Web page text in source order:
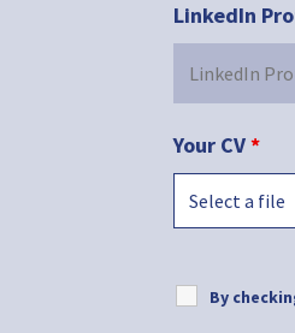
LinkedIn
Your CV*
Select a file
By